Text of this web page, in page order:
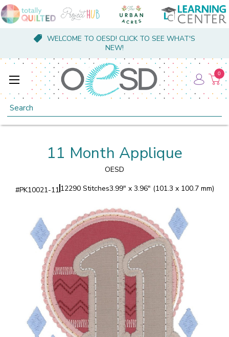
WELCOME TO OESD! CLICK TO SEE WHAT'S
NEW!
Search
0
11 Month Applique
OESD
#PK10021-11 12290 Stitches3.99" x 3.96" (101.3 x 100.7 mm)